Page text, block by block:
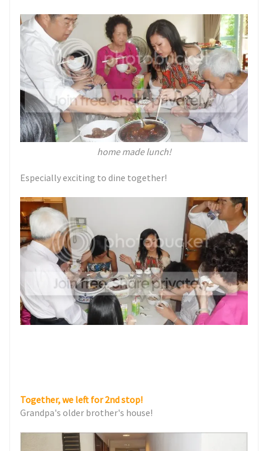
home made lunch!
Especially exciting to dine together!
Together, we left for 2nd stop!
Grandpa's older brother's house!